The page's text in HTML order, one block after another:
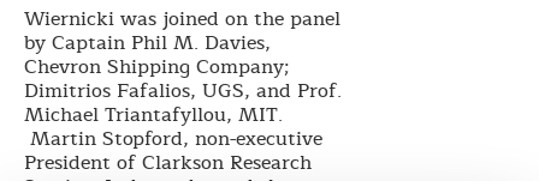
Wiernicki was joined on the panel
by Captain Phil M. Davies,
Chevron Shipping Company;
Dimitrios Fafalios, UGS, and Prof.
Michael Triantafyllou, MIT.
Martin Stopford, non-executive
President of Clarkson Research